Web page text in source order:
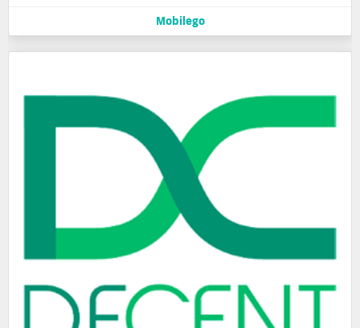
Mobilego